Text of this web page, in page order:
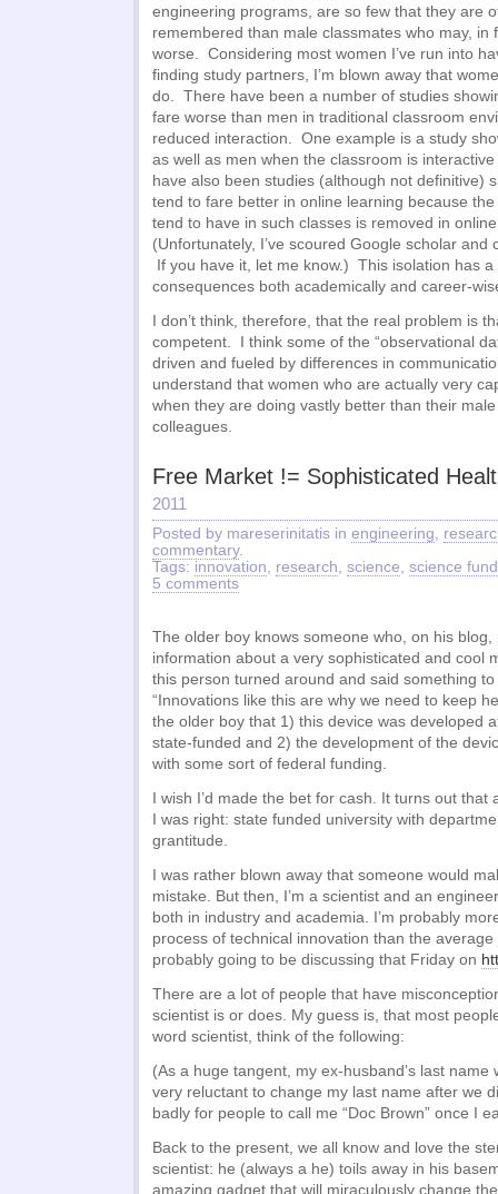
engineering programs, are so few that they are
remembered than male classmates who may, in
worse. Considering most women I’ve run into
finding study partners, I’m blown away that
do. There have been a number of studies
fare worse than men in traditional classroom
reduced interaction. One example is a study
as well as men when the classroom is
have also been studies (although not definitive)
tend to fare better in online learning because
tend to have in such classes is removed in
(Unfortunately, I’ve scoured Google scholar and
If you have it, let me know.) This isolation has
consequences both academically and career-
I don’t think, therefore, that the real problem is
competent. I think some of the “observational
driven and fueled by differences in
understand that women who are actually very
when they are doing vastly better than their
colleagues.
Free Market != Sophisticated
2011
Posted by mareserinitatis in engineering,
commentary.
Tags: innovation, research, science, science
5 comments
The older boy knows someone who, on his blog,
information about a very sophisticated and cool
this person turned around and said something
“Innovations like this are why we need to keep
the older boy that 1) this device was developed
state-funded and 2) the development of the
with some sort of federal funding.
I wish I’d made the bet for cash. It turns out
I was right: state funded university with
grantitude.
I was rather blown away that someone would
mistake. But then, I’m a scientist and an
both in industry and academia. I’m probably
process of technical innovation than the average
probably going to be discussing that Friday on
There are a lot of people that have
scientist is or does. My guess is, that most
word scientist, think of the following:
(As a huge tangent, my ex-husband’s last name
very reluctant to change my last name after we
badly for people to call me “Doc Brown” once I
Back to the present, we all know and love the
scientist: he (always a he) toils away in his
amazing gadget that will miraculously change